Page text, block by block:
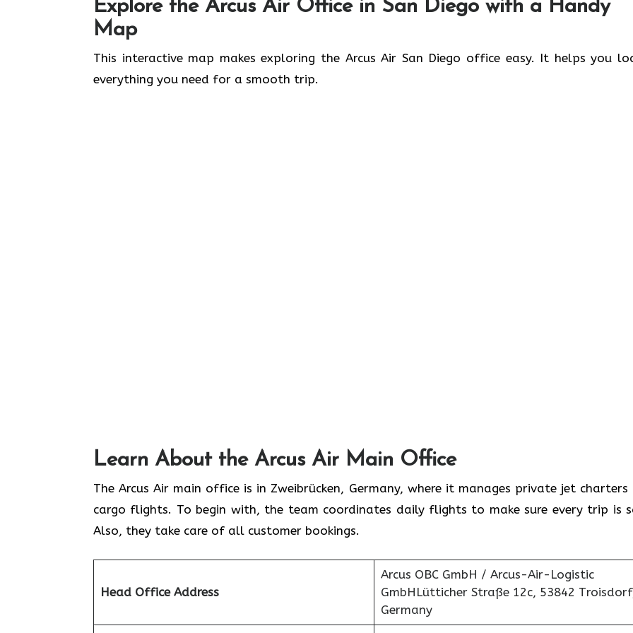
Explore the Arcus Air Office in San Diego with a Handy
Map
This interactive map makes exploring the Arcus Air San Diego office easy. It helps you
everything you need for a smooth trip.
Learn About the Arcus Air Main Office
The Arcus Air main office is in Zweibrücken, Germany, where it manages private jet charters
cargo flights. To begin with, the team coordinates daily flights to make sure every trip is
Also, they take care of all customer bookings.
Head Office Address
Arcus OBC GmbH / Arcus-Air-Logistic
GmbHLütticher Straße 12c, 53842
Germany